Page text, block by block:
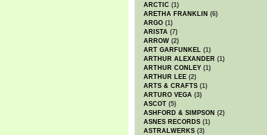
ARCTIC (1)
ARETHA FRANKLIN (6)
ARGO (1)
ARISTA (7)
ARROW (2)
ART GARFUNKEL (1)
ARTHUR ALEXANDER (1)
ARTHUR CONLEY (1)
ARTHUR LEE (2)
ARTS & CRAFTS (1)
ARTURO VEGA (3)
ASCOT (5)
ASHFORD & SIMPSON (2)
ASNES RECORDS (1)
ASTRALWERKS (3)